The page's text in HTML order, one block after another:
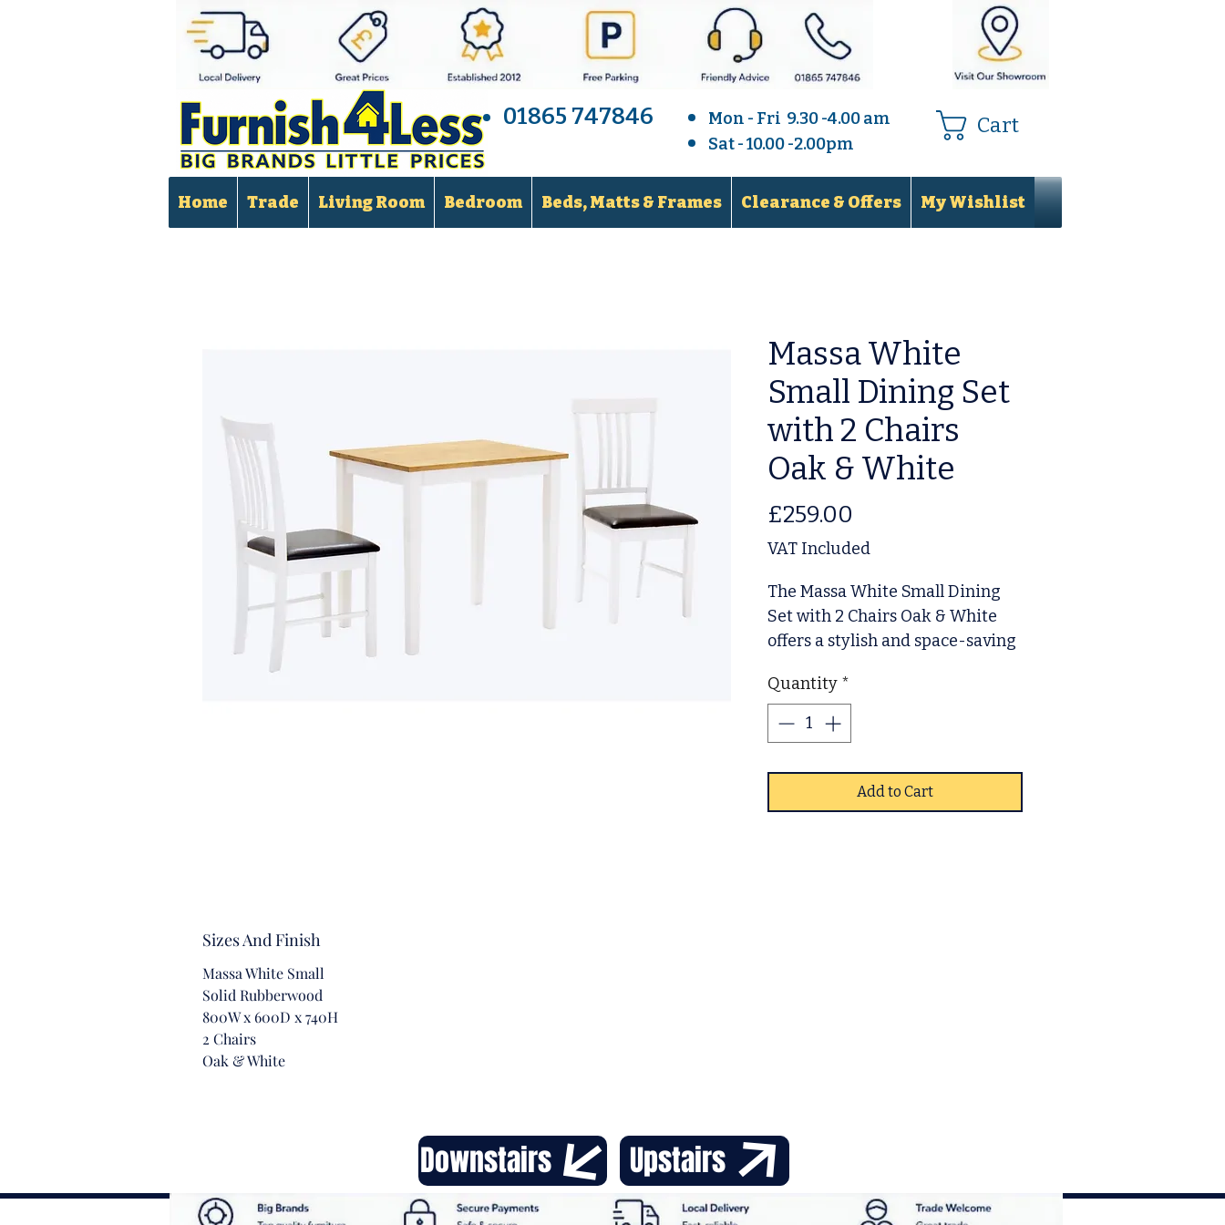
Mon - Fri 9.30 -4.00 am
Sat - 10.00 -2.00pm
01865 747846 Cart
Home Trade Living Room Bedroom Beds, Matts & Frames Clearance & Offers My Wishlist
Massa White
Small Dining Set
with 2 Chairs
Oak & White
£259.00
VAT Included
The Massa White Small Dining
Set with 2 Chairs Oak & White
offers a stylish and space-saving
Crafted with durable oak accents
and a clean white finish, this set
blends effortlessly into any
apartments or smaller homes.
Elevate your dining experience
Quantity *
Add to Cart
Sizes And Finish
Massa White Small
Solid Rubberwood
800W x 600D x 740H
2 Chairs
Oak & White
Downstairs Upstairs